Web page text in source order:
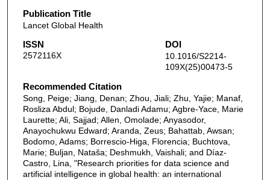
Publication Title
Lancet Global Health
ISSN
2572116X
DOI
10.1016/S2214-
109X(25)00473-5
Recommended Citation
Song, Peige; Jiang, Denan; Zhou, Jiali; Zhu, Yajie; Manaf,
Rosliza Abdul; Bojude, Danladi Adamu; Agbre-Yace, Marie
Laurette; Ali, Sajjad; Allen, Omolade; Anyasodor,
Anayochukwu Edward; Aranda, Zeus; Bahattab, Awsan;
Bodomo, Adams; Borrescio-Higa, Florencia; Buchtova,
Marie; Buljan, Nataša; Deshmukh, Vaishali; and Díaz-
Castro, Lina, "Research priorities for data science and
artificial intelligence in global health: an international